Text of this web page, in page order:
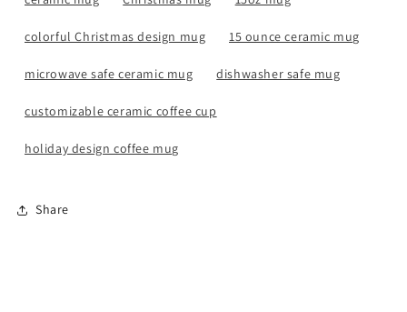
colorful Christmas design mug 15 ounce ceramic mug
microwave safe ceramic mug dishwasher safe mug
customizable ceramic coffee cup
holiday design coffee mug
Share